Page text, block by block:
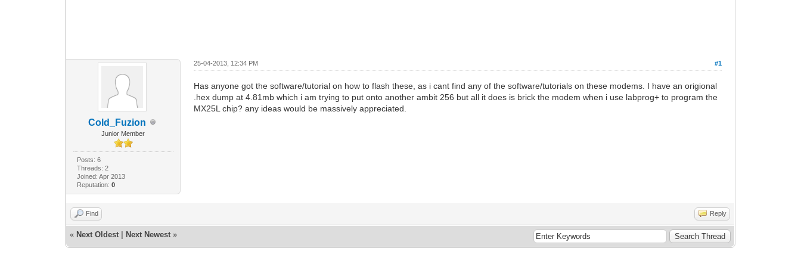
Cold_Fuzion
Junior Member
Posts: 6
Threads: 2
Joined: Apr 2013
Reputation: 0
#1
25-04-2013, 12:34 PM
Has anyone got the software/tutorial on how to flash these, as i cant find any of the software/tutorials on these modems. I have an origional
.hex dump at 4.81mb which i am trying to put onto another ambit 256 but all it does is brick the modem when i use labprog+ to program the
MX25L chip? any ideas would be massively appreciated.
Find Reply
« Next Oldest Next Newest »